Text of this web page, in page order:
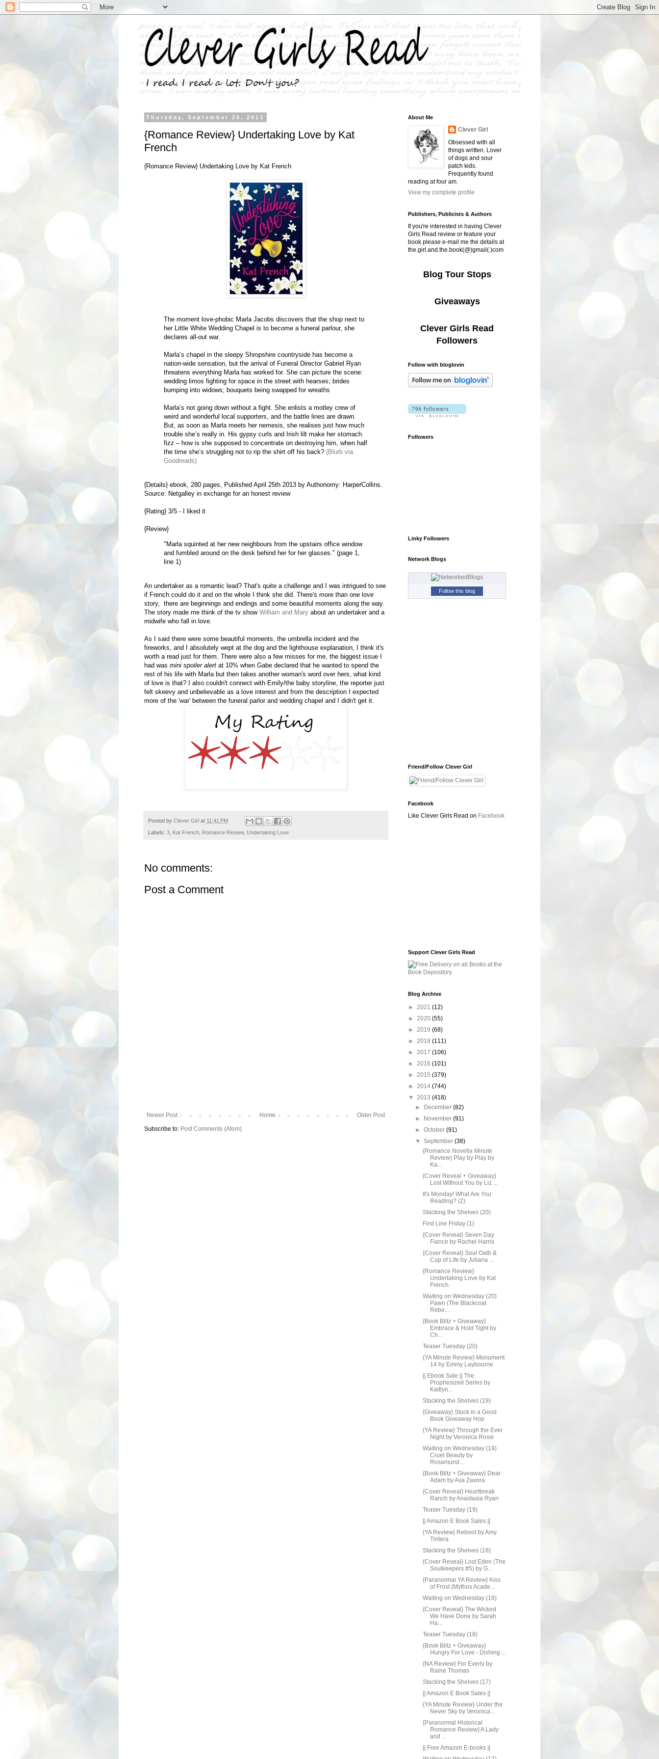
Thursday, September 26, 2013
{Romance Review} Undertaking Love by Kat
French
{Romance Review} Undertaking Love by Kat French
The moment love-phobic Marla Jacobs discovers that the shop next to
her Little White Wedding Chapel is to become a funeral parlour, she
declares all-out war.
Marla’s chapel in the sleepy Shropshire countryside has become a
nation-wide sensation, but the arrival of Funeral Director Gabriel Ryan
threatens everything Marla has worked for. She can picture the scene:
wedding limos fighting for space in the street with hearses; brides
bumping into widows; bouquets being swapped for wreaths
Marla’s not going down without a fight. She enlists a motley crew of
weird and wonderful local supporters, and the battle lines are drawn.
But, as soon as Marla meets her nemesis, she realises just how much
trouble she’s really in. His gypsy curls and Irish lilt make her stomach
fizz – how is she supposed to concentrate on destroying him, when half
the time she’s struggling not to rip the shirt off his back? (Blurb via
Goodreads)
{Details} ebook, 280 pages, Published April 25th 2013 by Authonomy: HarperCollins.
Source: Netgalley in exchange for an honest review
{Rating} 3/5 - I liked it
{Review}
"Marla squinted at her new neighbours from the upstairs office window
and fumbled around on the desk behind her for her glasses." (page 1,
line 1)
An undertaker as a romantic lead? That's quite a challenge and I was intrigued to see
if French could do it and on the whole I think she did. There's more than one love
story, there are beginnings and endings and some beautiful moments along the way.
The story made me think of the tv show William and Mary about an undertaker and a
midwife who fall in love.
As I said there were some beautiful moments, the umbrella incident and the
fireworks, and I absolutely wept at the dog and the lighthouse explanation, I think it's
worth a read just for them. There were also a few misses for me, the biggest issue I
had was mini spoiler alert at 10% when Gabe declared that he wanted to spend the
rest of his life with Marla but then takes another woman's word over hers, what kind
of love is that? I also couldn't connect with Emily/the baby storyline, the reporter just
felt skeevy and unbelievable as a love interest and from the description I expected
more of the 'war' between the funeral parlor and wedding chapel and I didn't get it.
Posted by Clever Girl at 11:41 PM
Labels: 3 Kat French Romance Review, Undertaking Love
No comments:
Post a Comment
Newer Post Older Post
Home
Subscribe to: Post Comments (Atom)
About Me
Clever Girl
Obsessed with all
things written. Lover
of dogs and sour
patch kids.
Frequently found
reading at four am.
View my complete profile
Publishers, Publicists & Authors
If you're interested in having Clever
Girls Read review or feature your
book please e-mail me the details at
the.girl.and.the.book(@)gmail(.)com
Blog Tour Stops
Giveaways
Clever Girls Read
Followers
Follow with bloglovin
Followers
Linky Followers
Network Blogs
Follow this blog
Friend/Follow Clever Girl
Facebook
Like Clever Girls Read on Facebook
Support Clever Girls Read
Blog Archive
► 2021 (12)
► 2020 (55)
► 2019 (68)
► 2018 (111)
► 2017 (106)
► 2016 (101)
► 2015 (379)
► 2014 (744)
▼ 2013 (418)
►
December(82)
►
November(91)
►October(91)
▼September(38)
{Romance Novella Minute
Review} Play by Play by
Ka...
{Cover Reveal + Giveaway}
Lost Without You by Liz ...
It's Monday! What Are You
Reading? (2)
Stacking the Shelves (20)
First Line Friday (1)
{Cover Reveal} Seven Day
Fiance by Rachel Harris
{Cover Reveal} Soul Oath &
Cup of Life by Juliana ...
{Romance Review}
Undertaking Love by Kat
French
Waiting on Wednesday (20)
Pawn (The Blackcoat
Rebe...
{Book Blitz + Giveaway}
Embrace & Hold Tight by
Ch...
Teaser Tuesday (20)
{YA Minute Review} Monument
14 by Emmy Laybourne
|| Ebook Sale || The
Prophesized Series by
Kaitlyn...
Stacking the Shelves (19)
{Giveaway} Stuck in a Good
Book Giveaway Hop
{YA Review} Through the Ever
Night by Veronica Rossi
Waiting on Wednesday (19)
Cruel Beauty by
Rosamund...
{Book Blitz + Giveaway} Dear
Adam by Ava Zavora
{Cover Reveal} Heartbreak
Ranch by Anastasia Ryan
Teaser Tuesday (19)
|| Amazon E Book Sales ||
{YA Review} Reboot by Amy
Tintera
Stacking the Shelves (18)
{Cover Reveal} Lost Eden (The
Soulkeepers #5) by G...
{Paranormal YA Review} Kiss
of Frost (Mythos Acade...
Waiting on Wednesday (18)
{Cover Reveal} The Wicked
We Have Done by Sarah
Ha...
Teaser Tuesday (18)
{Book Blitz + Giveaway}
Hungry For Love - Dishing ...
{NA Review} For Everly by
Raine Thomas
Stacking the Shelves (17)
|| Amazon E Book Sales ||
{YA Minute Review} Under the
Never Sky by Veronica...
{Paranormal Historical
Romance Review} A Lady
and ...
|| Free Amazon E-books ||